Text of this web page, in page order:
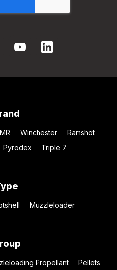
Winchester
Ramshot
Pyrodex Triple 7
Muzzleloader
Propellant
Pellets